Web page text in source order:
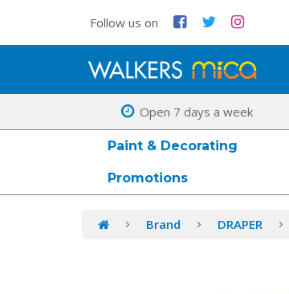
Follow us on
Open 7 days a week
Paint & Decorating
Promotions
Brand DRAPER